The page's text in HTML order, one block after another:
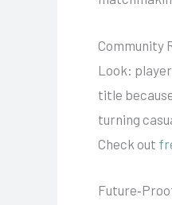
Community
Look:
title
turning
Check out